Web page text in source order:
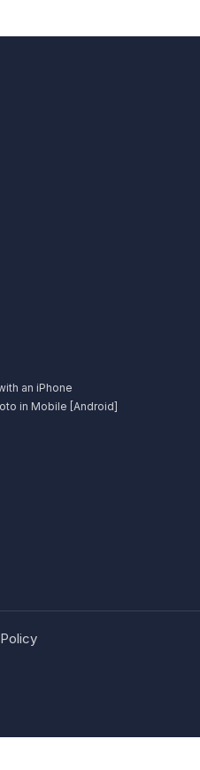
an iPhone
in Mobile [Android]